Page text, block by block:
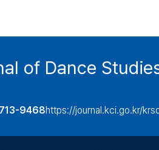
of Dance
9468https://journal.kci.go.kr/